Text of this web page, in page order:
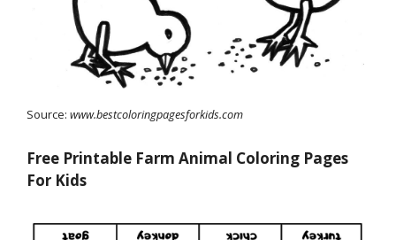
Source: www.bestcoloringpagesforkids.com
Free Printable Farm Animal Coloring Pages
For Kids